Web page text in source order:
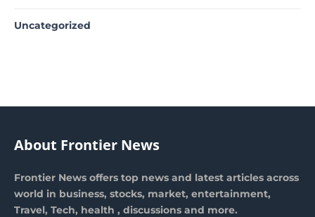
Uncategorized
About Frontier News
Frontier News offers top news and latest articles across
world in business, stocks, market, entertainment,
Travel, Tech, health , discussions and more.